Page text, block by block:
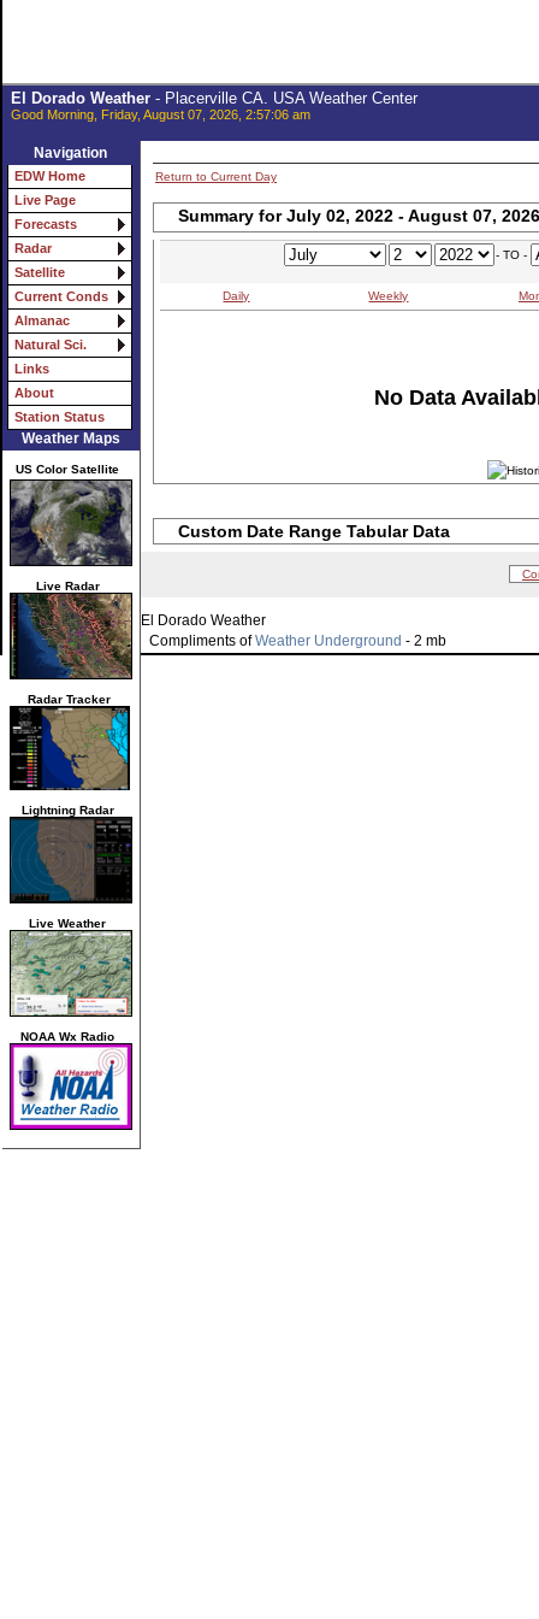
El Dorado Weather- Placerville CA. USA Weather Center
Good Morning, Friday, August 07, 2026, 2:57:06 am
Navigation
EDW Home
Live Page
Forecasts
Radar
Satellite
Current Conds
Almanac
Natural Sci.
Links
About
Station Status
Weather Maps
US Color Satellite
Live Radar
Radar Tracker
Lightning Radar
Live Weather
NOAA Wx Radio
Return to Current Day
Summary for July 02, 2022 - August 07, 2026
- TO -
Daily Weekly
No Data
Custom Date Range Tabular Data
El Dorado Weather
Compliments ofWeather Underground - 2 mb